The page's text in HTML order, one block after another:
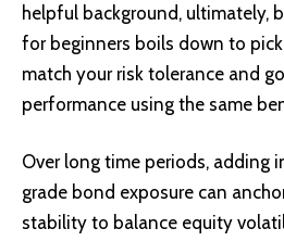
helpful background, ultimately,
for beginners boils down to
match your risk tolerance and
performance using the same
Over long time periods, adding
grade bond exposure can
stability to balance equity